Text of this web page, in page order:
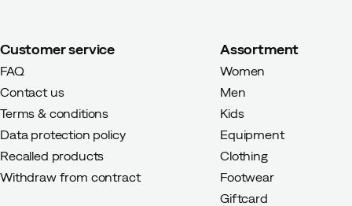
Customer service
FAQ
Contact us
Terms & conditions
Data protection policy
Recalled products
Withdraw from contract
Assortment
Women
Men
Kids
Equipment
Clothing
Footwear
Giftcard